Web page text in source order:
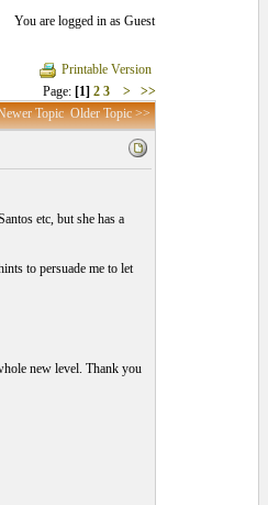
You are logged in as Guest
Printable Version
Page: [1] 2 3 > >>
Topic Older Topic >>
etc, but she has a
to persuade me to let
new level. Thank you